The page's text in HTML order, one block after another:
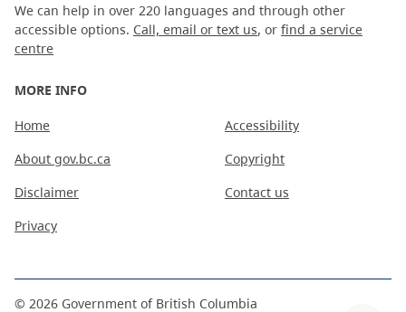
We can help in over 220 languages and through other
accessible options. Call, email or text us, or find a service
centre
MORE INFO
Home
About gov.bc.ca
Disclaimer
Privacy
Accessibility
Copyright
Contact us
© 2026 Government of British Columbia